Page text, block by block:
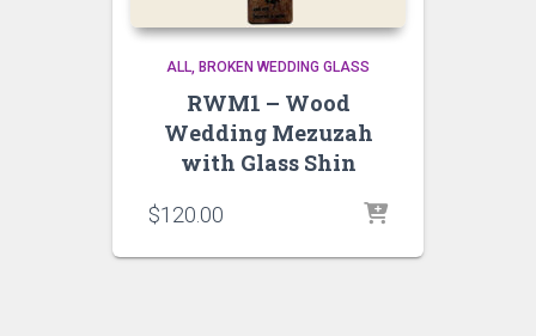
ALL BROKEN WEDDING GLASS
RWM1 – Wood
Wedding Mezuzah
with Glass Shin
$120.00